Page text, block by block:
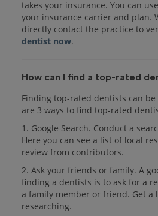
takes your insurance. You can
your insurance carrier and plan.
directly contact the practice to
dentist now.
How can I find a top-rated
Finding top-rated dentists can
are 3 ways to find top-rated
1. Google Search. Conduct a
Here you can see a list of local
review from contributors.
2. Ask your friends or family. A
finding a dentists is to ask for a
a family member or friend. Get a
researching.